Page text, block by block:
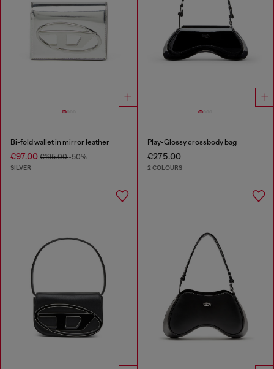
Bi-fold wallet in mirror leather
€97.00 €195.00-50%
SILVER
Play-Glossy crossbody bag
€275.00
2 COLOURS